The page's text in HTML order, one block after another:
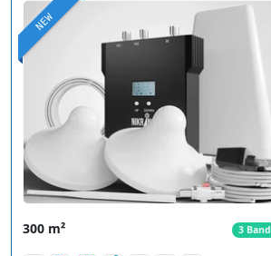
NEW
300 m² 3 Band